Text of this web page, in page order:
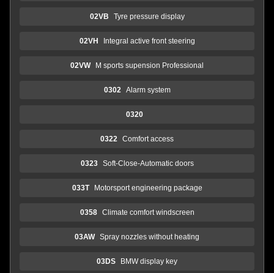
02VB Tyre pressure display
02VH Integral active front steering
02VW M sports supension Professional
0302 Alarm system
0320
0322 Comfort access
0323 Soft-Close-Automatic doors
033T Motorsport engineering package
0358 Climate comfort windscreen
03AW Spray nozzles without heating
03DS BMW display key